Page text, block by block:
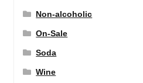
Non-alcoholic
On-Sale
Soda
Wine